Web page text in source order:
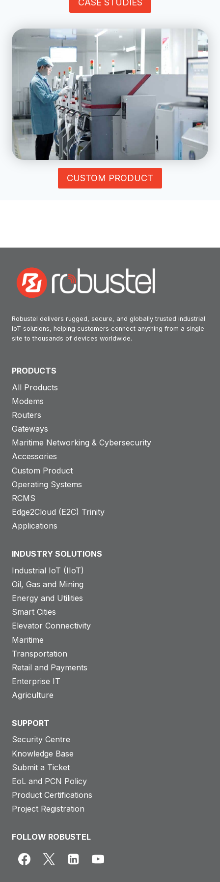
CASE STUDIES
CUSTOM PRODUCT
Robustel delivers rugged, secure, and globally trusted industrial
IoT solutions, helping customers connect anything from a single
site to thousands of devices worldwide.
PRODUCTS
All Products
Modems
Routers
Gateways
Maritime Networking & Cybersecurity
Accessories
Custom Product
Operating Systems
RCMS
Edge2Cloud (E2C) Trinity
Applications
INDUSTRY SOLUTIONS
Industrial IoT (IIoT)
Oil, Gas and Mining
Energy and Utilities
Smart Cities
Elevator Connectivity
Maritime
Transportation
Retail and Payments
Enterprise IT
Agriculture
SUPPORT
Security Centre
Knowledge Base
Submit a Ticket
EoL and PCN Policy
Product Certifications
Project Registration
FOLLOW ROBUSTEL